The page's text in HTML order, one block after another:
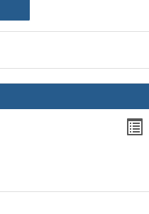
Program Handbook (2016-